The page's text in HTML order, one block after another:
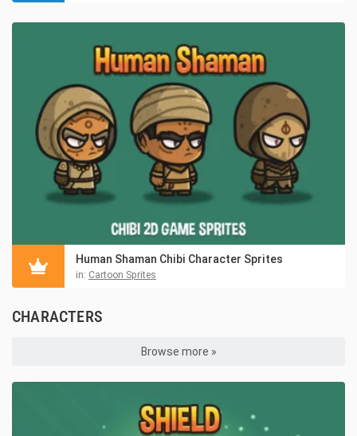
Human Shaman Chibi Character Sprites
in: Cartoon Sprites
CHARACTERS
Browse more »